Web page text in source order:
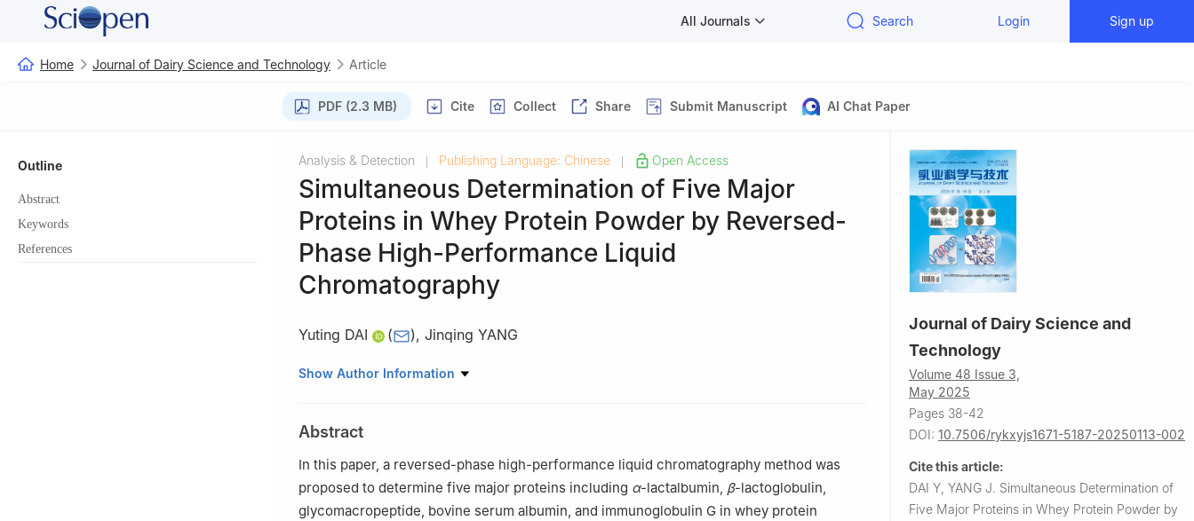
All Journals Search Login Sign up
Home Journal of Dairy Science and Technology Article
PDF (2.3 MB) Cite Collect Share Submit Manuscript AI Chat Paper
Outline
Abstract
Keywords
References
Analysis & Detection Publishing Language: Chinese Open Access
Simultaneous Determination of Five Major
Proteins in Whey Protein Powder by Reversed-
Phase High-Performance Liquid
Chromatography
Yuting DAI ( ), Jinqing YANG
Shanghai Institute of Quality Inspection and Technical Research, Shanghai 200233, China
Show Author Information
Abstract
In this paper, a reversed-phase high-performance liquid chromatography method was
proposed to determine five major proteins including α-lactalbumin, β-lactoglobulin,
glycomacropeptide, bovine serum albumin, and immunoglobulin G in whey protein
Journal of Dairy Science and
Technology
Volume 48 Issue 3,
May 2025
Pages 38-42
DOI: 10.7506/rykxyjs1671-5187-20250113-002
Cite this article:
DAI Y, YANG J. Simultaneous Determination of
Five Major Proteins in Whey Protein Powder by